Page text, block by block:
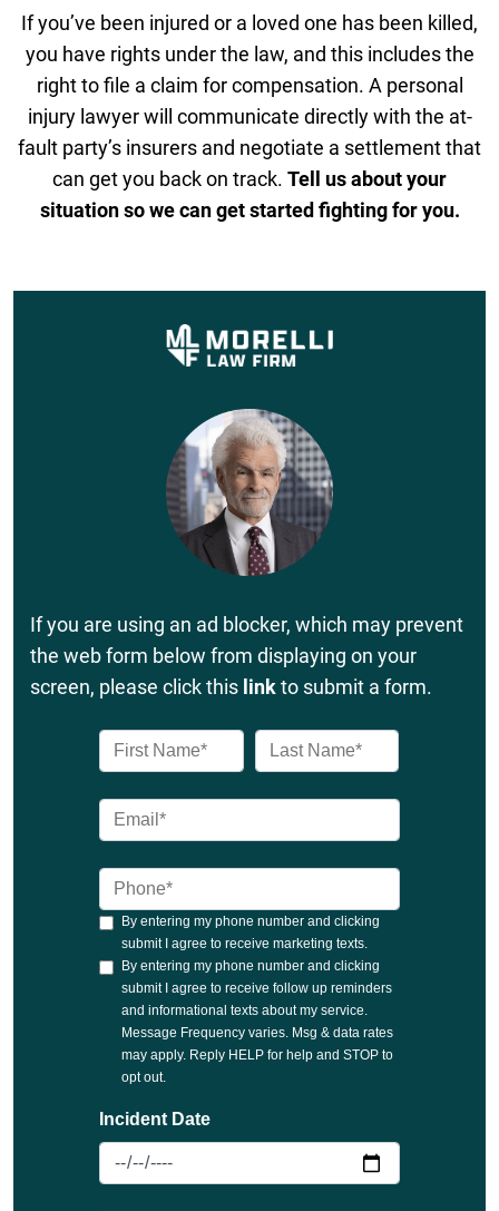
If you’ve been injured or a loved one has been killed,
you have rights under the law, and this includes the
right to file a claim for compensation. A personal
injury lawyer will communicate directly with the at-
fault party’s insurers and negotiate a settlement that
can get you back on track. Tell us about your
situation so we can get started fighting for you.
If you are using an ad blocker, which may prevent
the web form below from displaying on your
screen, please click this linkto submit a form.